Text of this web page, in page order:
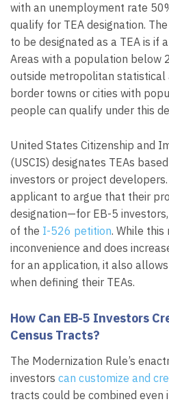
with an unemployment rate
qualify for TEA designation.
to be designated as a TEA is if
Areas with a population
outside metropolitan statistical
border towns or cities with
people can qualify under this
United States Citizenship and
(USCIS) designates TEAs
investors or project
applicant to argue that their
designation—for EB-5
of the I-526 petition. While this
inconvenience and does
for an application, it also
when defining their TEAs.
How Can EB-5 Investors
Census Tracts?
The Modernization Rule’s
investors can customize and
tracts could be combined